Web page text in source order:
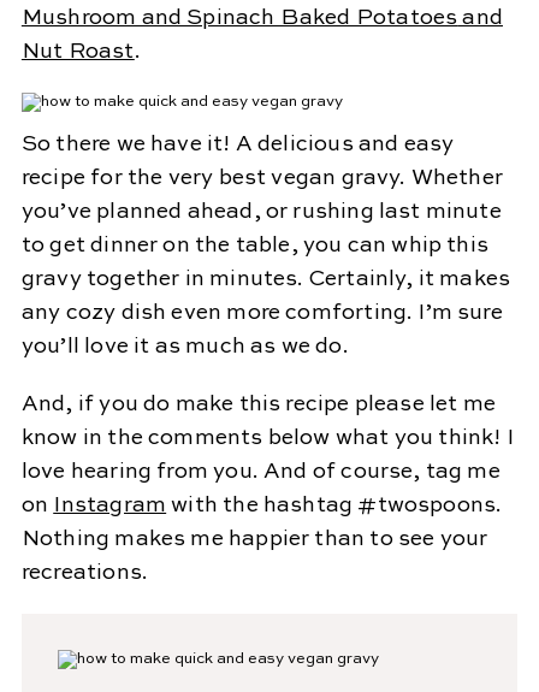
Mushroom and Spinach Baked Potatoes and
Nut Roast.
So there we have it! A delicious and easy
recipe for the very best vegan gravy. Whether
you’ve planned ahead, or rushing last minute
to get dinner on the table, you can whip this
gravy together in minutes. Certainly, it makes
any cozy dish even more comforting. I’m sure
you’ll love it as much as we do.
And, if you do make this recipe please let me
know in the comments below what you think! I
love hearing from you. And of course, tag me
on
Instagram with the hashtag #twospoons.
Nothing makes me happier than to see your
recreations.